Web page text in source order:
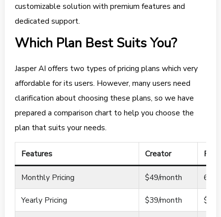
customizable solution with premium features and
dedicated support.
Which Plan Best Suits You?
Jasper AI offers two types of pricing plans which very
affordable for its users. However, many users need
clarification about choosing these plans, so we have
prepared a comparison chart to help you choose the
plan that suits your needs.
Features Creator Pro
Monthly Pricing $49/month 69/
Yearly Pricing $39/month $59/